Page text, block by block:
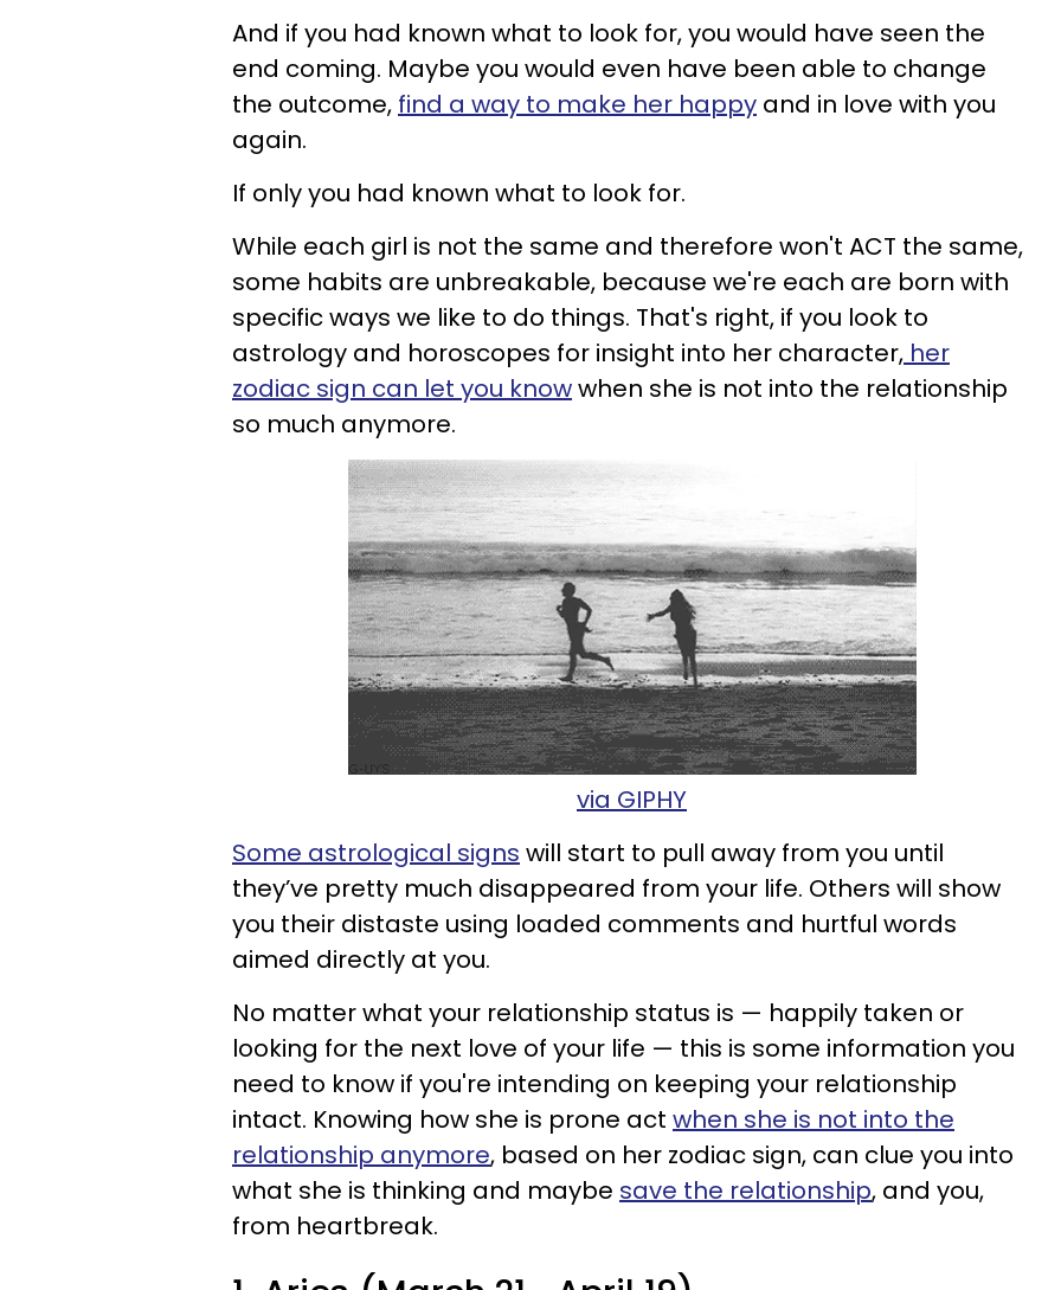
And if you had known what to look for, you would have seen the
end coming. Maybe you would even have been able to change
the outcome, find a way to make her happy and in love with you
again.
If only you had known what to look for.
While each girl is not the same and therefore won't ACT the same,
some habits are unbreakable, because we're each are born with
specific ways we like to do things. That's right, if you look to
astrology and horoscopes for insight into her character, her
zodiac sign can let you knowwhen she is not into the relationship
so much anymore.
via GIPHY
Some astrological signs will start to pull away from you until
they’ve pretty much disappeared from your life. Others will show
you their distaste using loaded comments and hurtful words
aimed directly at you.
No matter what your relationship status is — happily taken or
looking for the next love of your life — this is some information you
need to know if you're intending on keeping your relationship
intact. Knowing how she is prone act when she is not into the
relationship anymore, based on her zodiac sign, can clue you into
what she is thinking and maybe save the relationship, and you,
from heartbreak.